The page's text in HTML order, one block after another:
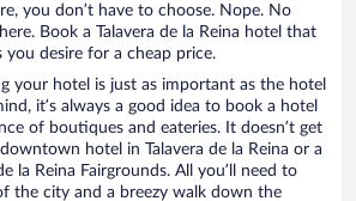
you don’t have to choose. Nope. No
Book a Talavera de la Reina hotel that
you desire for a cheap price.
your hotel is just as important as the hotel
it’s always a good idea to book a hotel
of boutiques and eateries. It doesn’t get
hotel in Talavera de la Reina or a
la Reina Fairgrounds. All you’ll need to
the city and a breezy walk down the